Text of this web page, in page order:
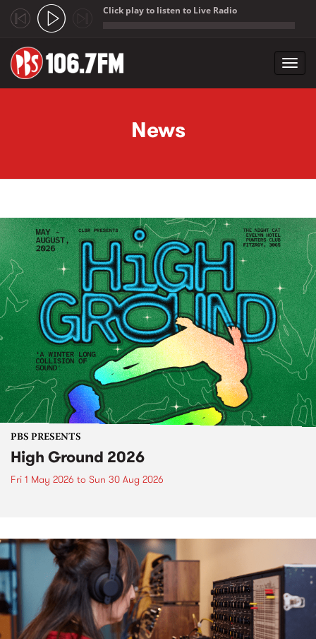
Click play to listen to Live Radio
News
PBS PRESENTS
High Ground 2026
Fri 1 May 2026 to Sun 30 Aug 2026